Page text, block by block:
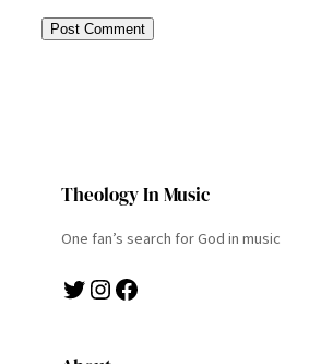
Theology In Music
One fan’s search for God in music
Twitter Instagram Facebook